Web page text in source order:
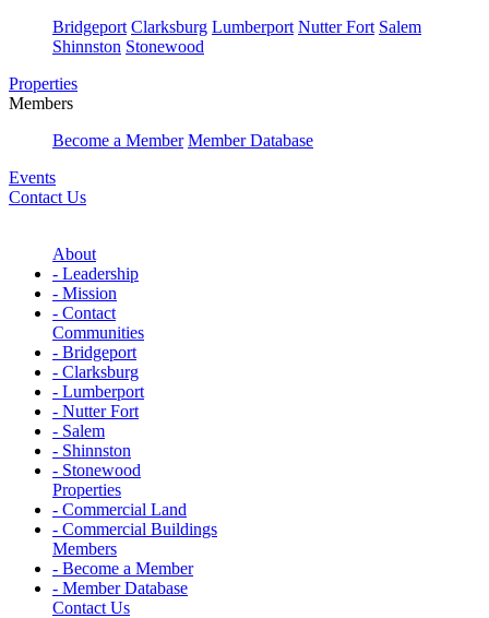
Bridgeport Clarksburg Lumberport Nutter Fort Salem
Shinnston Stonewood
Properties
Members
Become a Member Member Database
Events
Contact Us
About
- Leadership
- Mission
- Contact
Communities
- Bridgeport
- Clarksburg
- Lumberport
- Nutter Fort
- Salem
- Shinnston
- Stonewood
Properties
- Commercial Land
- Commercial Buildings
Members
- Become a Member
- Member Database
Contact Us